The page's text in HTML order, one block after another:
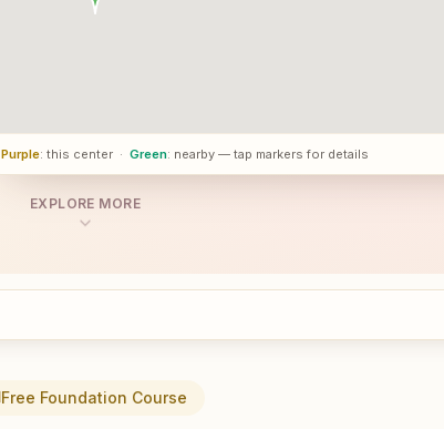
Purple: this center · Green: nearby — tap markers for details
EXPLORE MORE
Free Foundation Course